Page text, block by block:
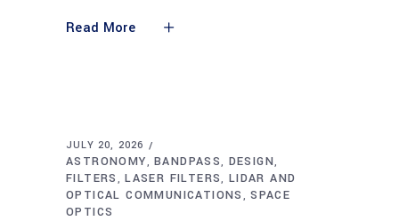
Read More
JULY 20, 2026
ASTRONOMY,BANDPASS, DESIGN,
FILTERS ,LASER FILTERS, LIDAR AND
OPTICAL COMMUNICATIONS ,SPACE
OPTICS